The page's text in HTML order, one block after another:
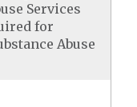
Services
for
Abuse